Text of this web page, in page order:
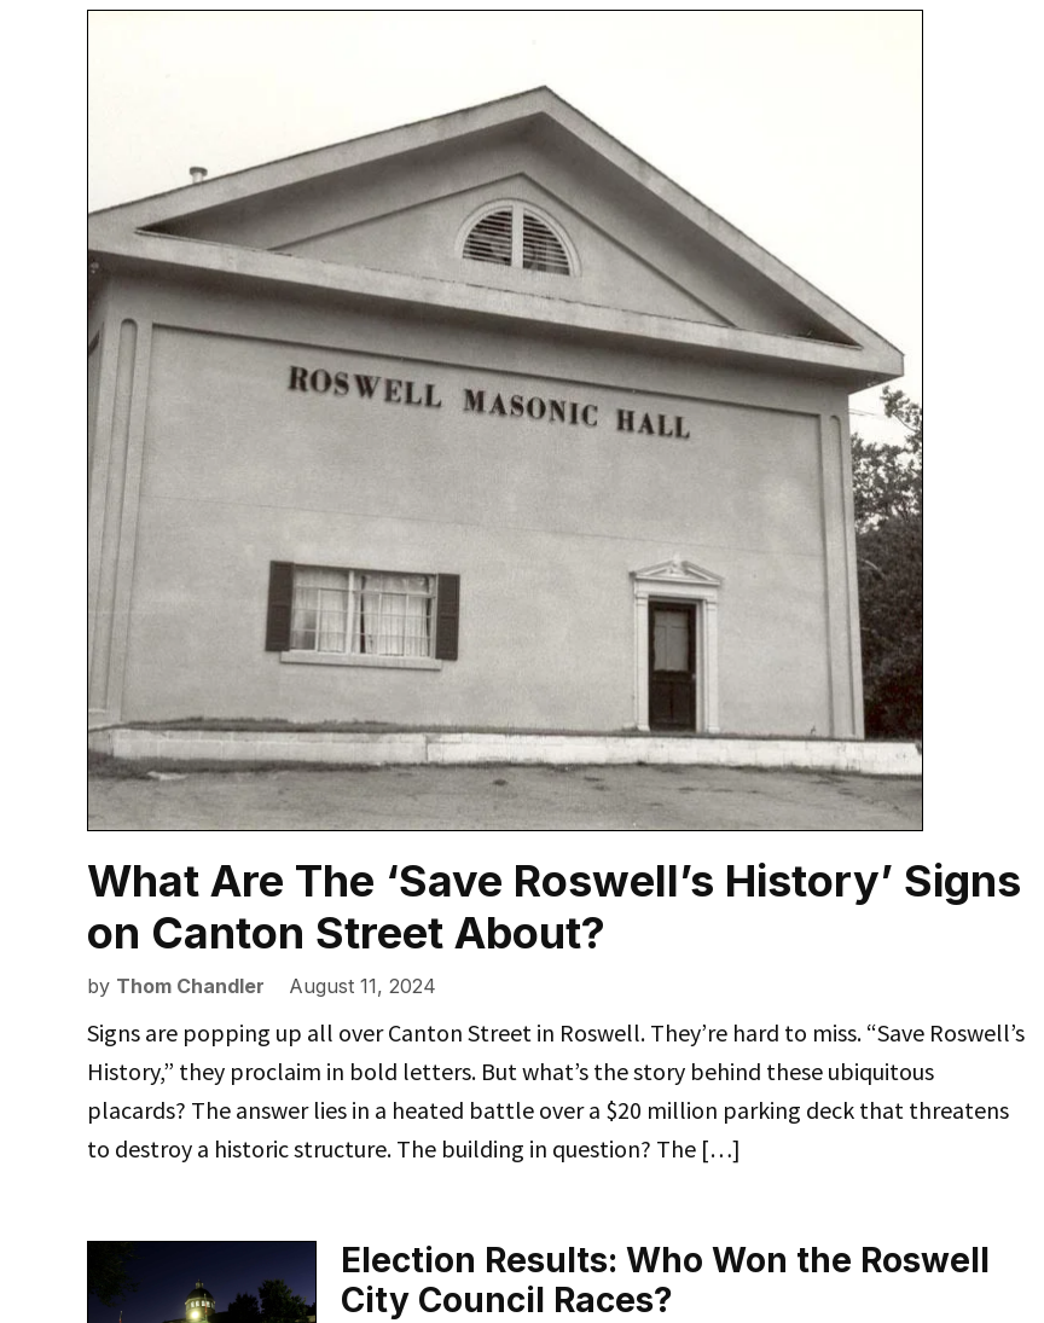
What Are The ‘Save Roswell’s History’ Signs
on Canton Street About?
by Thom Chandler August 11, 2024
Signs are popping up all over Canton Street in Roswell. They’re hard to miss. “Save Roswell’s
History,” they proclaim in bold letters. But what’s the story behind these ubiquitous
placards? The answer lies in a heated battle over a $20 million parking deck that threatens
to destroy a historic structure. The building in question? The […]
Election Results: Who Won the Roswell
City Council Races?